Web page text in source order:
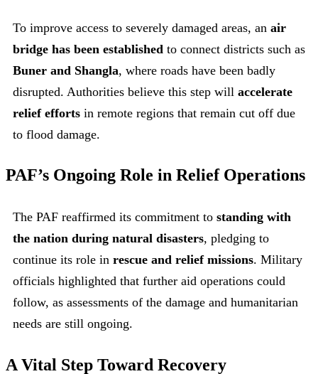
To improve access to severely damaged areas, an air
bridge has been established to connect districts such as
Buner and Shangla, where roads have been badly
disrupted. Authorities believe this step will accelerate
relief efforts in remote regions that remain cut off due
to flood damage.
PAF’s Ongoing Role in Relief Operations
The PAF reaffirmed its commitment to standing with
the nation during natural disasters, pledging to
continue its role in rescue and relief missions. Military
officials highlighted that further aid operations could
follow, as assessments of the damage and humanitarian
needs are still ongoing.
A Vital Step Toward Recovery